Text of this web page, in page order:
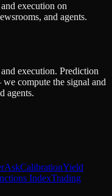
execution on
and agents.
execution. Prediction
compute the signal and
agents.
AskCalibrationYield
IndexTrading